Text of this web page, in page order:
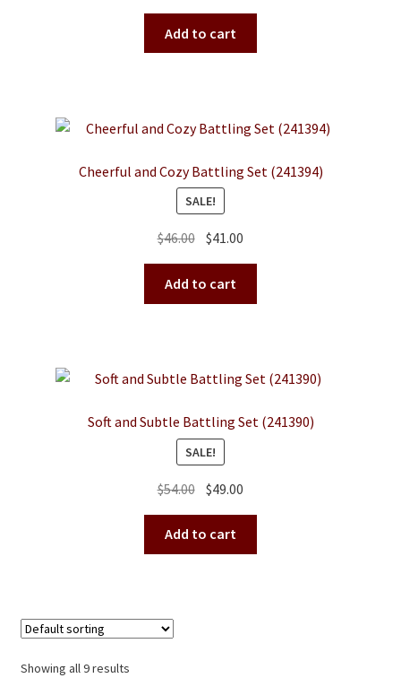
was:
$65.00. $58.00.
Add to cart
Cheerful and Cozy Battling Set (241394)
SALE!
$46.00 Original
price
was:
$46.00.
$41.00
price
$41.00.
Add to cart
Soft and Subtle Battling Set (241390)
SALE!
$54.00 Original
was:
$54.00.
$49.00
$49.00.
Add to cart
Showing all 9 results